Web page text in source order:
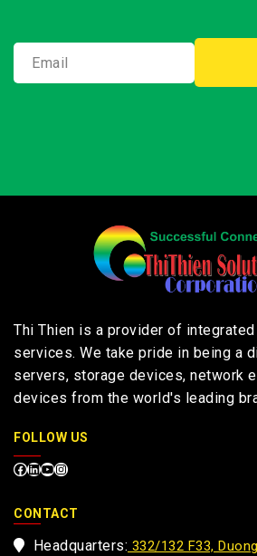
Thi Thien is a provider of
services. We take pride in being a
servers, storage devices, network
devices from the world's leading
FOLLOW US
CONTACT
Headquarters: 332/132 F33,